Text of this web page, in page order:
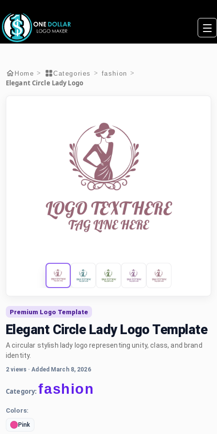
Home > Categories > fashion >
Elegant Circle Lady Logo
Premium Logo Template
Elegant Circle Lady Logo Template
A circular stylish lady logo representing unity, class, and brand
identity.
2 views ·Added March 8, 2026
Category: fashion
Colors:
Pink